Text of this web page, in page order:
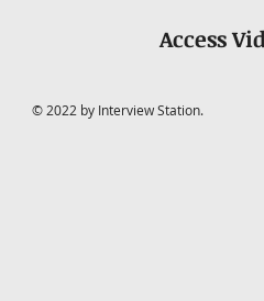
Access
© 2022 by Interview Station.